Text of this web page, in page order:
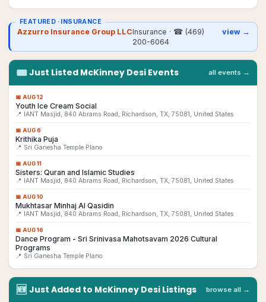
FEATURED · INSURANCE
Azzurro Insurance Group LLCInsurance · ☎ (469)
200-6064
view →
🎟 Just Listed McKinney Desi Events all events →
📅 AUG 12
Youth Ice Cream Social
📍 IANT Masjid, 840 Abrams Road, Richardson, TX, 75081, United States
📅 AUG 6
Krithika Puja
📍 Sri Ganesha Temple Plano
📅 AUG 11
Sisters: Quran and Islamic Studies
📍 IANT Masjid, 840 Abrams Road, Richardson, TX, 75081, United States
📅 AUG 10
Mukhtasar Minhaj Al Qasidin
📍 IANT Masjid, 840 Abrams Road, Richardson, TX, 75081, United States
📅 AUG 16
Dance Program - Sri Srinivasa Mahotsavam 2026 Cultural
Programs
📍 Sri Ganesha Temple Plano
🆕 Just Added to McKinney Desi Listings browse all →